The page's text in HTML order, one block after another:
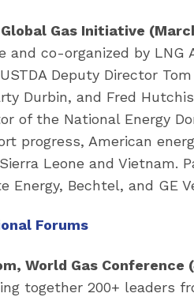
Global Gas Initiative
and co-organized by LNG
Deputy Director
Durbin, and Fred
of the National Energy
progress, American
Leone and Vietnam.
Energy, Bechtel, and GE
Forums
World Gas Conference
together 200+ leaders